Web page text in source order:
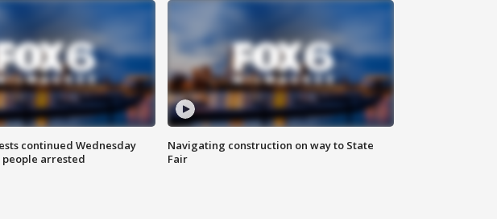
continued Wednesday
arrested
Navigating construction on way to State
Fair